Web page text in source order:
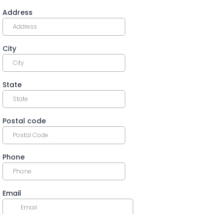
Address
City
State
Postal code
Phone
Email